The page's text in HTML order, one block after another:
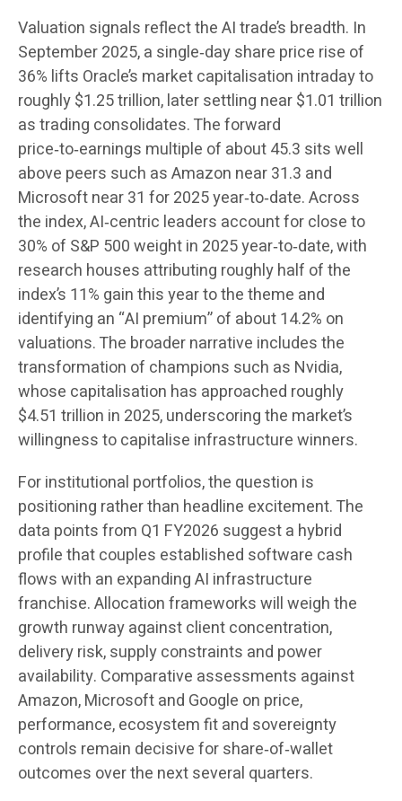
Valuation signals reflect the AI trade’s breadth. In
September 2025, a single‑day share price rise of
36% lifts Oracle’s market capitalisation intraday to
roughly $1.25 trillion, later settling near $1.01 trillion
as trading consolidates. The forward
price‑to‑earnings multiple of about 45.3 sits well
above peers such as Amazon near 31.3 and
Microsoft near 31 for 2025 year‑to‑date. Across
the index, AI‑centric leaders account for close to
30% of S&P 500 weight in 2025 year‑to‑date, with
research houses attributing roughly half of the
index’s 11% gain this year to the theme and
identifying an “AI premium” of about 14.2% on
valuations. The broader narrative includes the
transformation of champions such as Nvidia,
whose capitalisation has approached roughly
$4.51 trillion in 2025, underscoring the market’s
willingness to capitalise infrastructure winners.
For institutional portfolios, the question is
positioning rather than headline excitement. The
data points from Q1 FY2026 suggest a hybrid
profile that couples established software cash
flows with an expanding AI infrastructure
franchise. Allocation frameworks will weigh the
growth runway against client concentration,
delivery risk, supply constraints and power
availability. Comparative assessments against
Amazon, Microsoft and Google on price,
performance, ecosystem fit and sovereignty
controls remain decisive for share‑of‑wallet
outcomes over the next several quarters.